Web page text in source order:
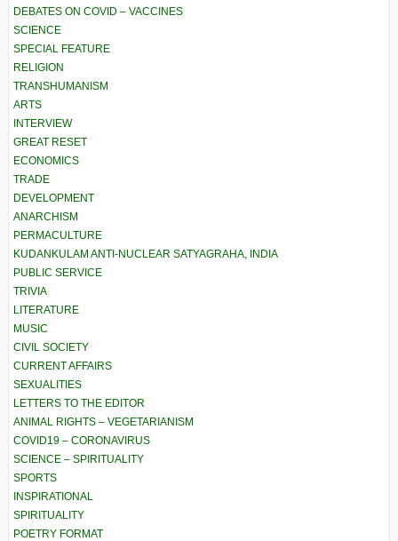
DEBATES ON COVID – VACCINES
SCIENCE
SPECIAL FEATURE
RELIGION
TRANSHUMANISM
ARTS
INTERVIEW
GREAT RESET
ECONOMICS
TRADE
DEVELOPMENT
ANARCHISM
PERMACULTURE
KUDANKULAM ANTI-NUCLEAR SATYAGRAHA, INDIA
PUBLIC SERVICE
TRIVIA
LITERATURE
MUSIC
CIVIL SOCIETY
CURRENT AFFAIRS
SEXUALITIES
LETTERS TO THE EDITOR
ANIMAL RIGHTS – VEGETARIANISM
COVID19 – CORONAVIRUS
SCIENCE – SPIRITUALITY
SPORTS
INSPIRATIONAL
SPIRITUALITY
POETRY FORMAT